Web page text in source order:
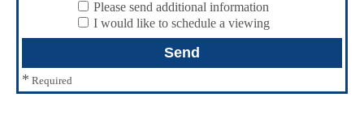
Please send additional information
I would like to schedule a viewing
* Required